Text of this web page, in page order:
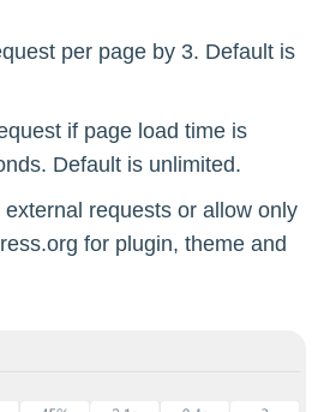
per page by 3. Default is
if page load time is
Default is unlimited.
requests or allow only
for plugin, theme and